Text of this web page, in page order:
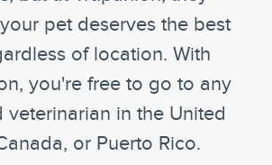
pet deserves the best
of location. With
you're free to go to any
veterinarian in the United
or Puerto Rico.